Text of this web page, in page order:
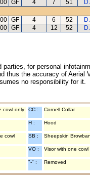
GF 4 7 51
GF 4 6 52
GF 4 12 52
parties, for personal
thus the accuracy of
no responsibility for
cowl only CC : Cornell Collar
H : Hood
cowl SB : Sheepskin
VO : Visor with one cowl
"-" : Removed